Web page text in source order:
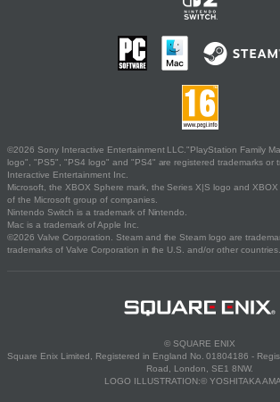
©2026 Sony Interactive Entertainment LLC."PlayStation Family
logo", "PS5", "PS4 logo" and "PS4" are registered trademarks or
Interactive Entertainment Inc.
Microsoft, the XBOX Sphere mark, the Series X|S logo and
of the Microsoft group of companies.
Nintendo Switch is a trademark of Nintendo.
Mac is a trademark of Apple Inc.
©2026 Valve Corporation. Steam and the Steam logo are
trademarks of Valve Corporation in the U.S. and/or other countries.
© SQUARE ENIX
Square Enix Limited, Registered in England No. 01804186 -
Road, London, SE1 8NW.
LOGO ILLUSTRATION:© YOSHITAKA